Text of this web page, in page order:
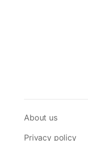
About us
Privacy policy